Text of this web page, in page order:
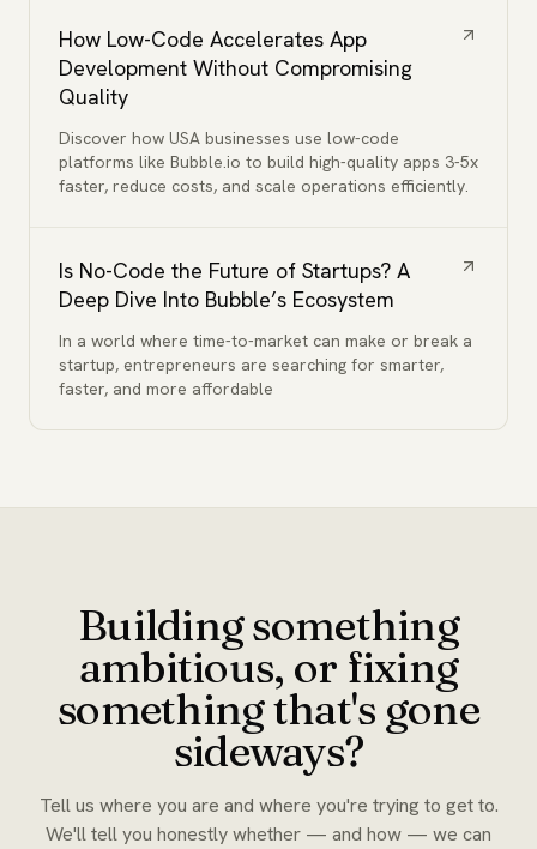
How Low-Code Accelerates App
Development Without Compromising
Quality
Discover how USA businesses use low-code
platforms like Bubble.io to build high-quality apps 3-5x
faster, reduce costs, and scale operations efficiently.
Is No-Code the Future of Startups? A
Deep Dive Into Bubble’s Ecosystem
In a world where time-to-market can make or break a
startup, entrepreneurs are searching for smarter,
faster, and more affordable
Building something
ambitious, or fixing
something that's gone
sideways?
Tell us where you are and where you're trying to get to.
We'll tell you honestly whether — and how — we can